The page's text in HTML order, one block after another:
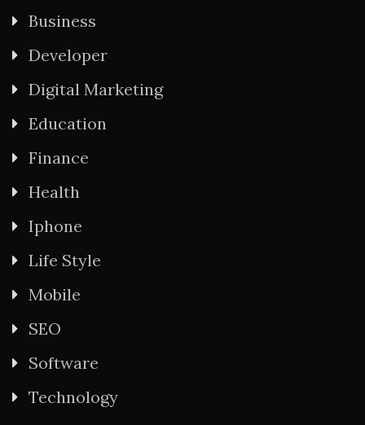
Business
Developer
Digital Marketing
Education
Finance
Health
Iphone
Life Style
Mobile
SEO
Software
Technology